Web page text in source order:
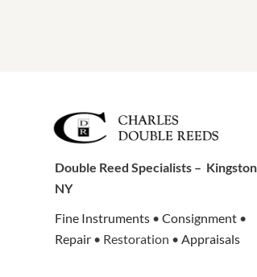
Double Reed Specialists – Kingston,
NY
Fine Instruments • Consignment •
Repair • Restoration • Appraisals